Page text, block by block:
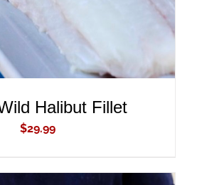
Halibut Fillet
$29.99